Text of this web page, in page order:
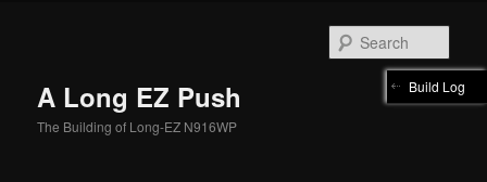
A Long EZ Push
The Building of Long-EZ N916WP
Build Log